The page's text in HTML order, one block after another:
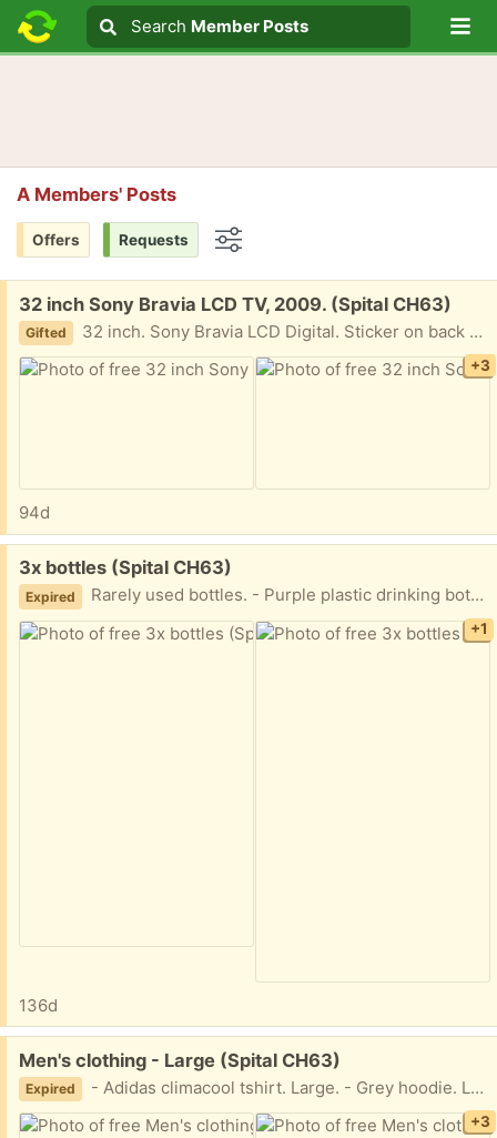
Search text
Search
Search Member Posts
A Members' Posts
Offers Requests
Free:
32 inch Sony Bravia LCD TV, 2009. (Spital CH63)
Gifted 32 inch. Sony Bravia LCD Digital. Sticker on back says manufactured in 2009. Heavy than newer TVs of the same size. Central, oval-shaped stand.
+3
94d
Free:
3x bottles (Spital CH63)
Expired Rarely used bottles. - Purple plastic drinking bottle. - Smaller, metal bottle, suitable for hot or cold drinks. - Larger plastic unbranded drinking bottle.
+1
136d
Free:
Men's clothing - Large (Spital CH63)
Expired - Adidas climacool tshirt. Large. - Grey hoodie. Large. - Slazenger black trackies. Large. All items often worn, but still good condition.
+3